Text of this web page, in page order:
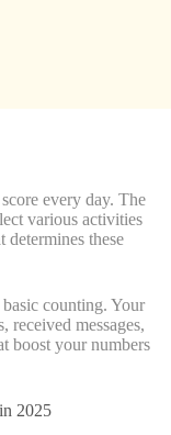
every day. The
various activities
these
counting. Your
received messages,
boost your numbers
2025